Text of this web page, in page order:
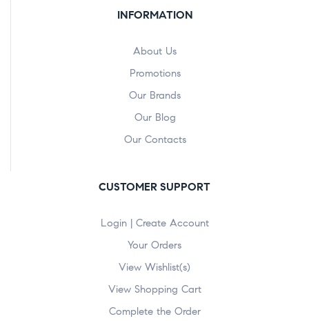
INFORMATION
About Us
Promotions
Our Brands
Our Blog
Our Contacts
CUSTOMER SUPPORT
Login | Create Account
Your Orders
View Wishlist(s)
View Shopping Cart
Complete the Order